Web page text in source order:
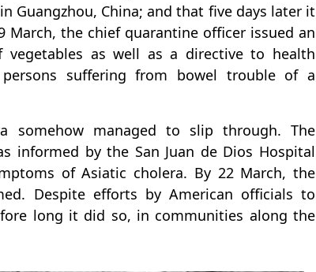
Guangzhou, China; and that five days later it
March, the chief quarantine officer issued an
vegetables as well as a directive to health
suffering from bowel trouble of a
somehow managed to slip through. The
informed by the San Juan de Dios Hospital
of Asiatic cholera. By 22 March, the
Despite efforts by American officials to
long it did so, in communities along the